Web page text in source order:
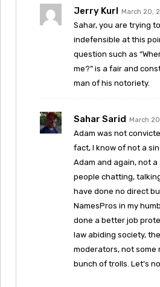
Jerry Kurl March 20,
Sahar, you are trying
indefensible at this
question such as
me?” is a fair and
man of his notoriety.
Sahar Sarid March
Adam was not
fact, I know of not a
Adam and again, not
people chatting,
have done no direct
NamesPros in my
done a better job
law abiding society,
moderators, not some
bunch of trolls. Let’s